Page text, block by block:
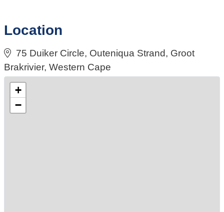
Location
75 Duiker Circle, Outeniqua Strand, Groot
Brakrivier, Western Cape
+
−